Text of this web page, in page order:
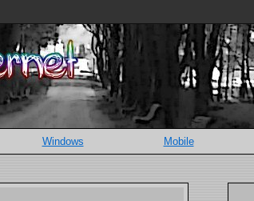
Windows Mobile